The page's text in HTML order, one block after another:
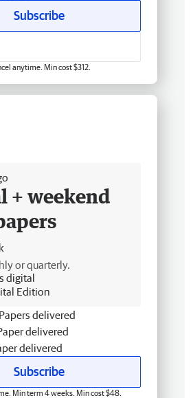
Subscribe
anytime. Min cost $312.
+ weekend
or quarterly.
digital
Edition
delivered
delivered
delivered
Subscribe
Min term 4 weeks. Min cost $48.